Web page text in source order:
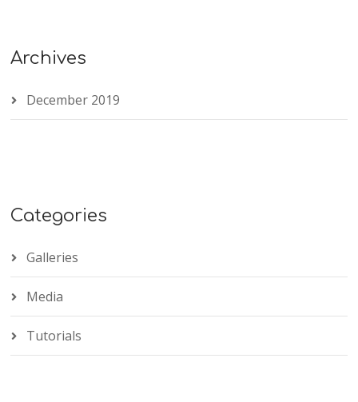
Archives
December 2019
Categories
Galleries
Media
Tutorials